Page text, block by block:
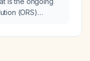
(ORS)